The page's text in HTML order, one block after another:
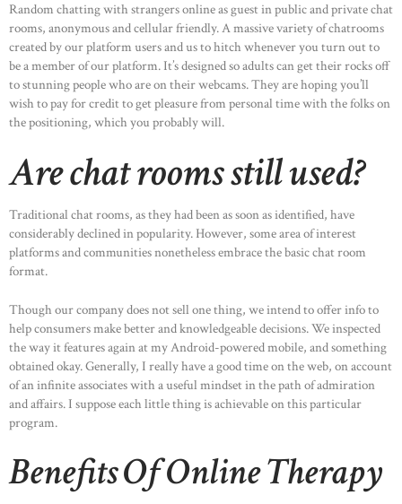
Random chatting with strangers online as guest in public and private chat
rooms, anonymous and cellular friendly. A massive variety of chatrooms
created by our platform users and us to hitch whenever you turn out to
be a member of our platform. It’s designed so adults can get their rocks off
to stunning people who are on their webcams. They are hoping you’ll
wish to pay for credit to get pleasure from personal time with the folks on
the positioning, which you probably will.
Are chat rooms still used?
Traditional chat rooms, as they had been as soon as identified, have
considerably declined in popularity. However, some area of interest
platforms and communities nonetheless embrace the basic chat room
format.
Though our company does not sell one thing, we intend to offer info to
help consumers make better and knowledgeable decisions. We inspected
the way it features again at my Android-powered mobile, and something
obtained okay. Generally, I really have a good time on the web, on account
of an infinite associates with a useful mindset in the path of admiration
and affairs. I suppose each little thing is achievable on this particular
program.
Benefits Of Online Therapy